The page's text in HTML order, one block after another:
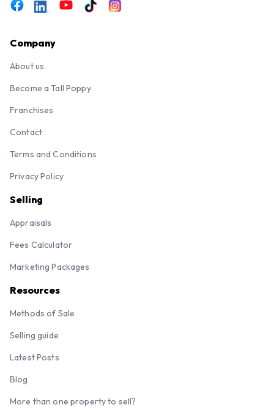
Company
About us
Become a Tall Poppy
Franchises
Contact
Terms and Conditions
Privacy Policy
Selling
Appraisals
Fees Calculator
Marketing Packages
Resources
Methods of Sale
Selling guide
Latest Posts
Blog
More than one property to sell?